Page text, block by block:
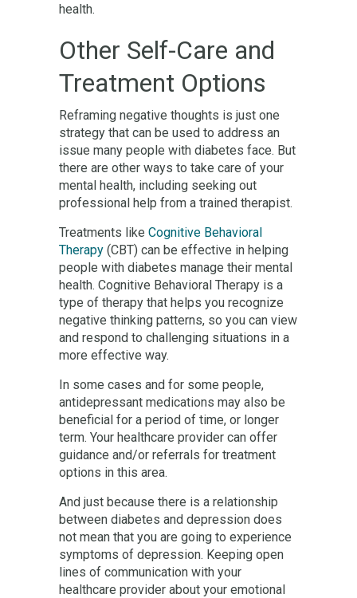
health.
Other Self-Care and
Treatment Options
Reframing negative thoughts is just one
strategy that can be used to address an
issue many people with diabetes face. But
there are other ways to take care of your
mental health, including seeking out
professional help from a trained therapist.
Treatments like Cognitive Behavioral
Therapy (CBT) can be effective in helping
people with diabetes manage their mental
health. Cognitive Behavioral Therapy is a
type of therapy that helps you recognize
negative thinking patterns, so you can view
and respond to challenging situations in a
more effective way.
In some cases and for some people,
antidepressant medications may also be
beneficial for a period of time, or longer
term. Your healthcare provider can offer
guidance and/or referrals for treatment
options in this area.
And just because there is a relationship
between diabetes and depression does
not mean that you are going to experience
symptoms of depression. Keeping open
lines of communication with your
healthcare provider about your emotional